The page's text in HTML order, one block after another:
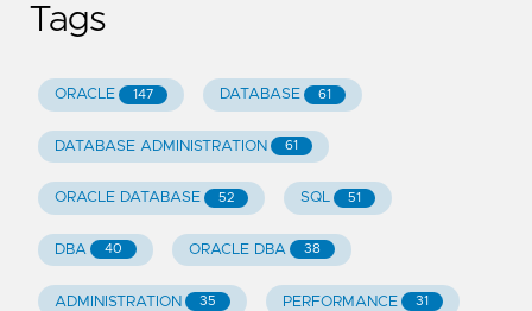
Tags
ORACLE 147 DATABASE 61
DATABASE ADMINISTRATION 61
ORACLE DATABASE 52 SQL 51
DBA 40 ORACLE DBA 38
ADMINISTRATION 35 PERFORMANCE 31